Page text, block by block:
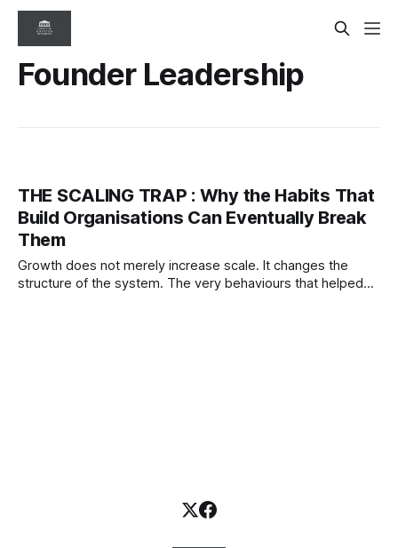
Founder Leadership
THE SCALING TRAP : Why the Habits That
Build Organisations Can Eventually Break
Them
Growth does not merely increase scale. It changes the
structure of the system. The very behaviours that helped